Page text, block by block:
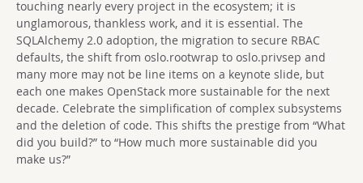
touching nearly every project in the ecosystem; it is
unglamorous, thankless work, and it is essential. The
SQLAlchemy 2.0 adoption, the migration to secure RBAC
defaults, the shift from oslo.rootwrap to oslo.privsep and
many more may not be line items on a keynote slide, but
each one makes OpenStack more sustainable for the next
decade. Celebrate the simplification of complex subsystems
and the deletion of code. This shifts the prestige from “What
did you build?” to “How much more sustainable did you
make us?”